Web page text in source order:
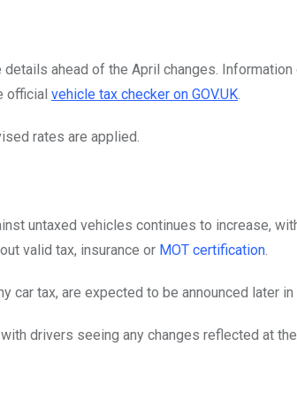
ahead of the April changes.
official vehicle tax checker on GOV.UK
rates are applied.
untaxed vehicles continues to increase,
valid tax, insurance or MOT certification
tax, are expected to be announced later in
drivers seeing any changes reflected at